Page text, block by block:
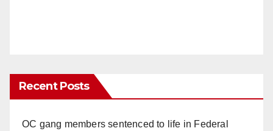
Recent Posts
OC gang members sentenced to life in Federal